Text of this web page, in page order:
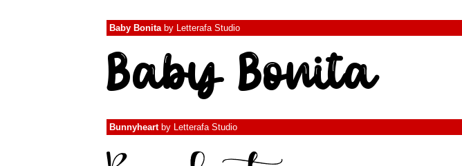
Baby Bonitaby Letterafa Studio
Bunnyheartby Letterafa Studio